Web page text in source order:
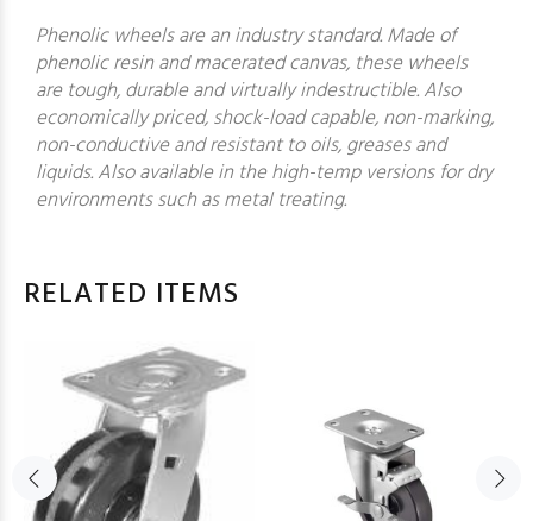
Phenolic wheels are an industry standard. Made of
phenolic resin and macerated canvas, these wheels
are tough, durable and virtually indestructible. Also
economically priced, shock-load capable, non-marking,
non-conductive and resistant to oils, greases and
liquids. Also available in the high-temp versions for dry
environments such as metal treating.
RELATED ITEMS